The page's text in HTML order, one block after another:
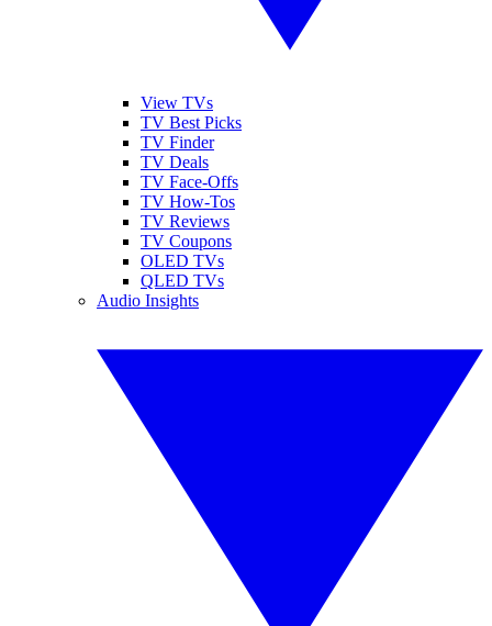
View TVs
TV Best Picks
TV Finder
TV Deals
TV Face-Offs
TV How-Tos
TV Reviews
TV Coupons
OLED TVs
QLED TVs
Audio Insights